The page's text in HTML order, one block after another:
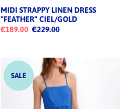
MIDI STRAPPY LINEN DRESS
"FEATHER" CIEL/GOLD
€189.00 €229.00
SALE